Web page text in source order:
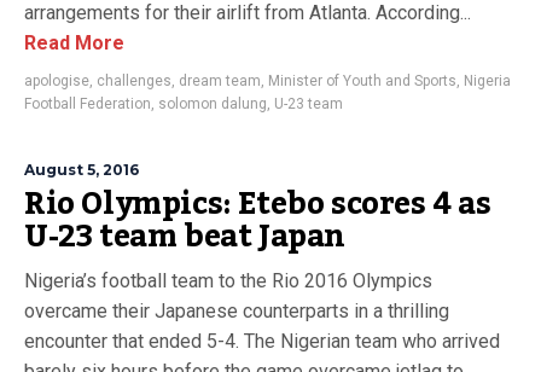
arrangements for their airlift from Atlanta. According...
Read More
apologise, challenges, dream team, Minister of Youth and Sports, Nigeria
Football Federation, solomon dalung, U-23 team
August 5, 2016
Rio Olympics: Etebo scores 4 as
U-23 team beat Japan
Nigeria’s football team to the Rio 2016 Olympics
overcame their Japanese counterparts in a thrilling
encounter that ended 5-4. The Nigerian team who arrived